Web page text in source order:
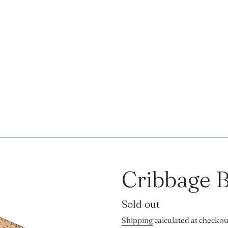
Cribbage
Regular
price
Sold out
Shippingcalculated at